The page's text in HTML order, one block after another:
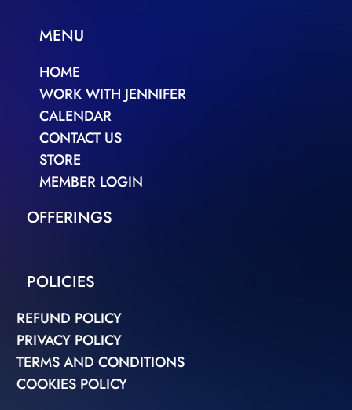
MENU
HOME
WORK WITH JENNIFER
CALENDAR
CONTACT US
STORE
MEMBER LOGIN
OFFERINGS
POLICIES
REFUND POLICY
PRIVACY POLICY
TERMS AND CONDITIONS
COOKIES POLICY